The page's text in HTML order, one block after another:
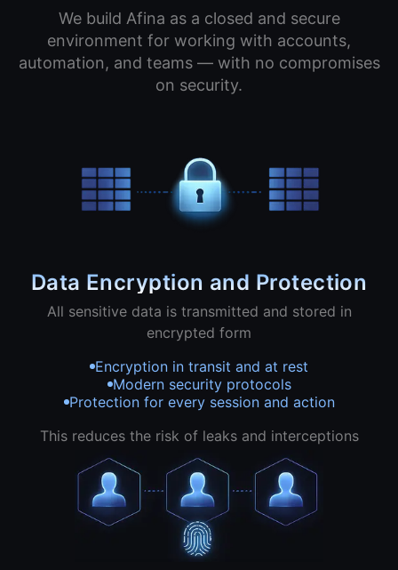
We build Afina as a closed and secure
environment for working with accounts,
automation, and teams — with no compromises
on security.
Data Encryption and Protection
All sensitive data is transmitted and stored in
encrypted form
Encryption in transit and at rest
Modern security protocols
Protection for every session and action
This reduces the risk of leaks and interceptions